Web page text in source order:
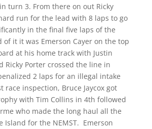
turn 3. From there on out Ricky
run for the lead with 8 laps to go
in the final five laps of the
of it it was Emerson Cayer on the top
at his home track with Justin
Ricky Porter crossed the line in
2 laps for an illegal intake
race inspection, Bruce Jaycox got
with Tim Collins in 4th followed
who made the long haul all the
Island for the NEMST. Emerson